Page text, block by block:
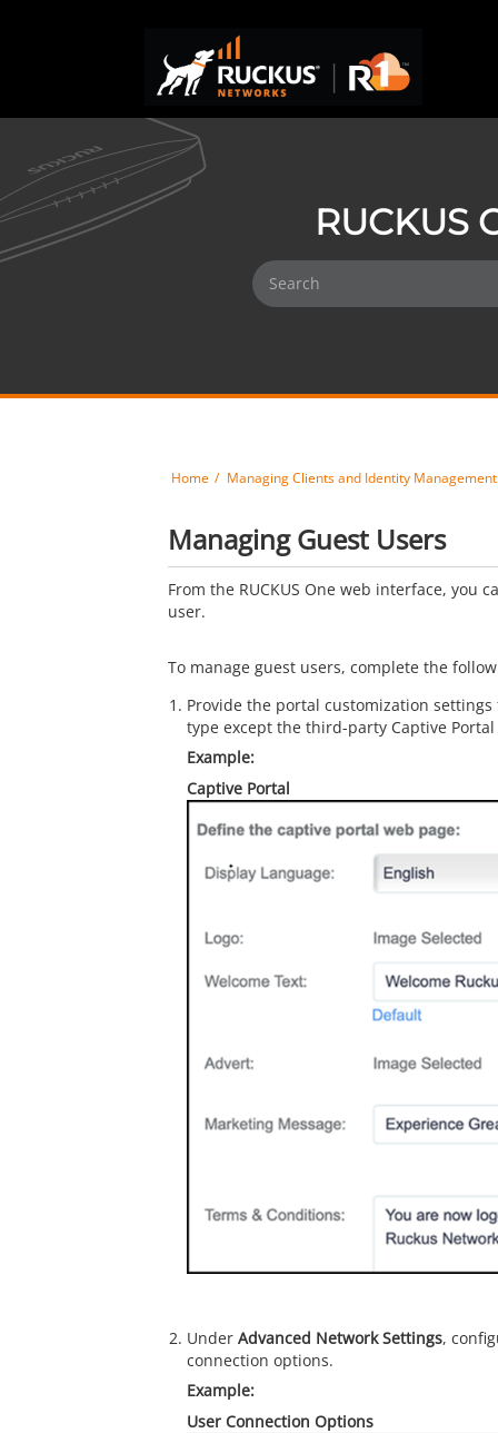
RUCKUS
Home Managing Clients and Identity Management
Managing Guest Users
From the RUCKUS One web interface, you
user.
To manage guest users, complete the
Provide the portal customization settings
type except the third-party Captive Portal
Captive Portal
Under Advanced Network Settings,
connection options.
User Connection Options